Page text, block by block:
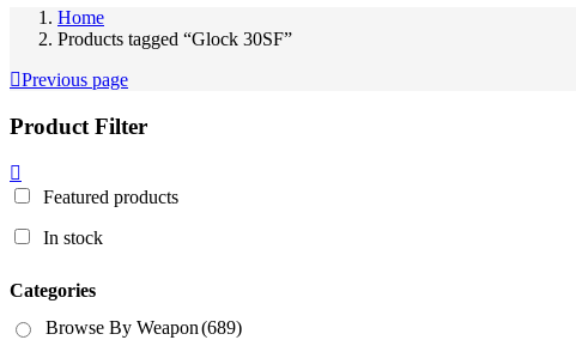
Home
Products tagged “Glock 30SF”
Previous page
Product Filter
Featured products
In stock
Categories
Browse By Weapon(689)